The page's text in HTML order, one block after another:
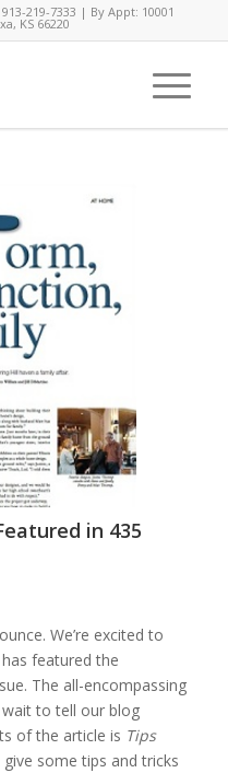
219-7333 | By Appt: 10001
KS 66220
in 435
We’re excited to
featured the
The all-encompassing
wait to tell our blog
of the article is Tips
some tips and tricks